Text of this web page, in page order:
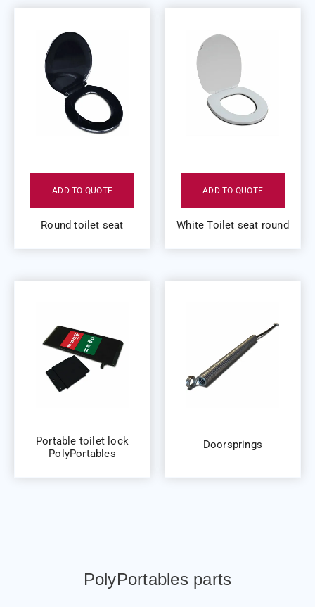
ADD TO QUOTE
Round toilet seat
ADD TO QUOTE
White Toilet seat round
Portable toilet lock
PolyPortables
Doorsprings
PolyPortables parts